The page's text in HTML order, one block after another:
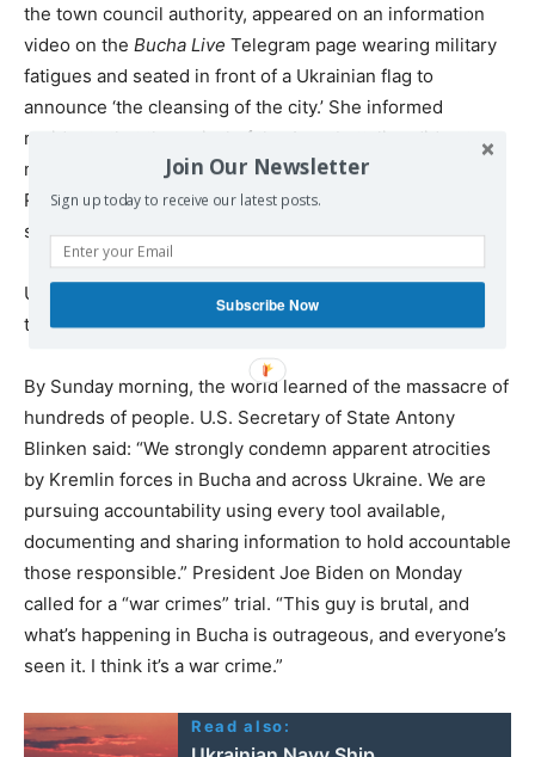
the town council authority, appeared on an information
video on the Bucha Live Telegram page wearing military
fatigues and seated in front of a Ukrainian flag to
announce ‘the cleansing of the city.’ She informed
residents that the arrival of the Azov battalion did not
mean that liberation was complete (but it was, the
Russians had fully withdrawn), and that a ‘complete
sweep’ had to be performed.”
Ukraintsiva was speaking a day after the mayor had said
the town was liberated.
By Sunday morning, the world learned of the massacre of
hundreds of people. U.S. Secretary of State Antony
Blinken said: “We strongly condemn apparent atrocities
by Kremlin forces in Bucha and across Ukraine. We are
pursuing accountability using every tool available,
documenting and sharing information to hold accountable
those responsible.” President Joe Biden on Monday
called for a “war crimes” trial. “This guy is brutal, and
what’s happening in Bucha is outrageous, and everyone’s
seen it. I think it’s a war crime.”
Read also:
Join Our Newsletter
Sign up today to receive our latest posts.
Subscribe Now